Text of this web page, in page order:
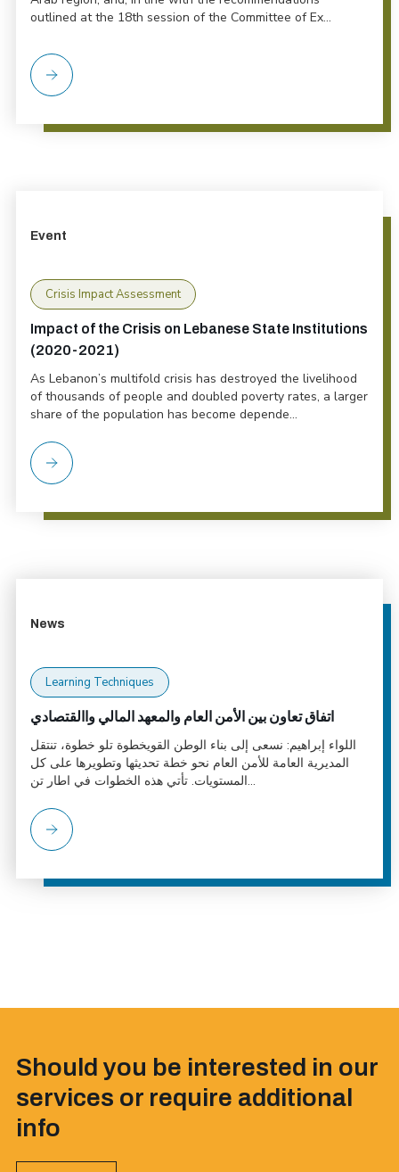
outlined at the 18th session of the Committee of Ex...
Event
Crisis Impact Assessment
Impact of the Crisis on Lebanese State Institutions
(2020-2021)
As Lebanon’s multifold crisis has destroyed the livelihood
of thousands of people and doubled poverty rates, a larger
share of the population has become depende...
News
Learning Techniques
اتفاق تعاون بين الأمن العام والمعهد المالي واالقتصادي
اللواء إبراهيم: نسعى إلى بناء الوطن القويخطوة تلو خطوة، تنتقل
المديرية العامة للأمن العام نحو خطة تحديثها وتطويرها على كل
المستويات. تأتي هذه الخطوات في اطار تن...
Should you be interested in our
services or require additional
info